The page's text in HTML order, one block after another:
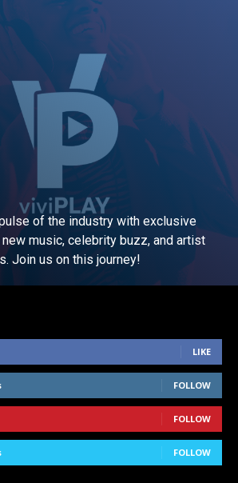
of the industry with exclusive
music, celebrity buzz, and artist
Join us on this journey!
LIKE
FOLLOW
FOLLOW
FOLLOW